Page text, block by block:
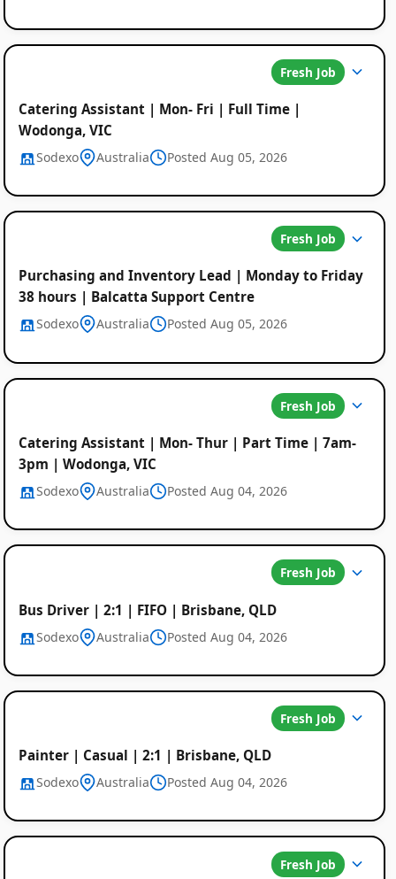
Fresh Job
Catering Assistant | Mon- Fri | Full Time |
Wodonga, VIC
Sodexo Australia Posted Aug 05, 2026
Fresh Job
Purchasing and Inventory Lead | Monday to Friday
38 hours | Balcatta Support Centre
Sodexo Australia Posted Aug 05, 2026
Fresh Job
Catering Assistant | Mon- Thur | Part Time | 7am-
3pm | Wodonga, VIC
Sodexo Australia Posted Aug 04, 2026
Fresh Job
Bus Driver | 2:1 | FIFO | Brisbane, QLD
Sodexo Australia Posted Aug 04, 2026
Fresh Job
Painter | Casual | 2:1 | Brisbane, QLD
Sodexo Australia Posted Aug 04, 2026
Fresh Job